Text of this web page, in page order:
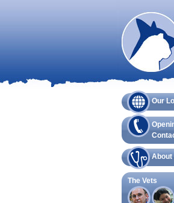
Our
About
The Vets